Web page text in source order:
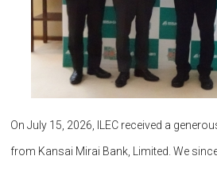
On July 15, 2026, ILEC received a
from Kansai Mirai Bank, Limited. We